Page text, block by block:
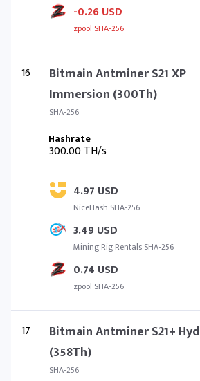
-0.26 USD
zpool SHA-256
16
Bitmain Antminer S21 XP
Immersion (300Th)
SHA-256
300.00 TH/s
4.97 USD
NiceHash SHA-256
3.49 USD
Mining Rig Rentals SHA-256
0.74 USD
zpool SHA-256
17
Bitmain Antminer S21+ Hyd
(358Th)
SHA-256